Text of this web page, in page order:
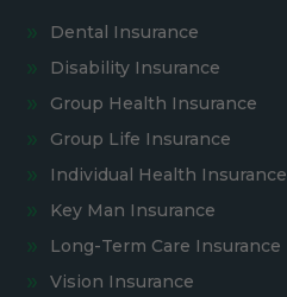
Dental Insurance
Disability Insurance
Group Health Insurance
Group Life Insurance
Individual Health Insurance
Key Man Insurance
Long-Term Care Insurance
Vision Insurance